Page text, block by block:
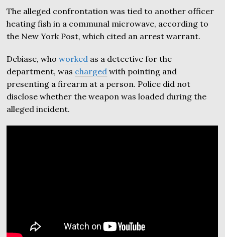
The alleged confrontation was tied to another officer
heating fish in a communal microwave, according to
the New York Post, which cited an arrest warrant.
Debiase, whoworked as a detective for the
department, was charged with pointing and
presenting a firearm at a person. Police did not
disclose whether the weapon was loaded during the
alleged incident.